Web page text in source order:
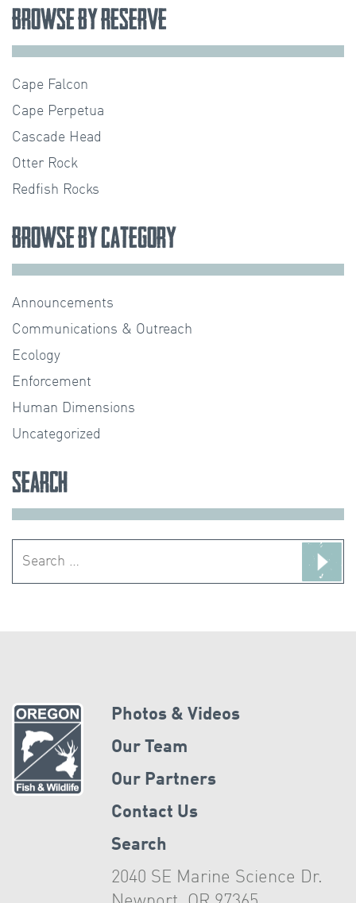
Browse by Reserve
Cape Falcon
Cape Perpetua
Cascade Head
Otter Rock
Redfish Rocks
Browse by Category
Announcements
Communications & Outreach
Ecology
Enforcement
Human Dimensions
Uncategorized
Search
Photos & Videos
Our Team
Our Partners
Contact Us
Search
2040 SE Marine Science Dr.